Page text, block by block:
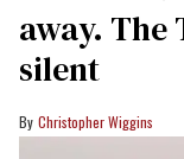
away.
silent
Christopher Wiggins